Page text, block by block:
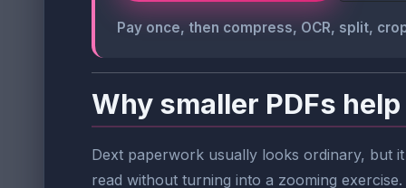
Pay once, then compress, OCR, split,
Why smaller PDFs
Dext paperwork usually looks ordinary, but
read without turning into a zooming